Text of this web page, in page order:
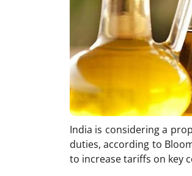
India is considering a
duties, according to
to increase tariffs on key